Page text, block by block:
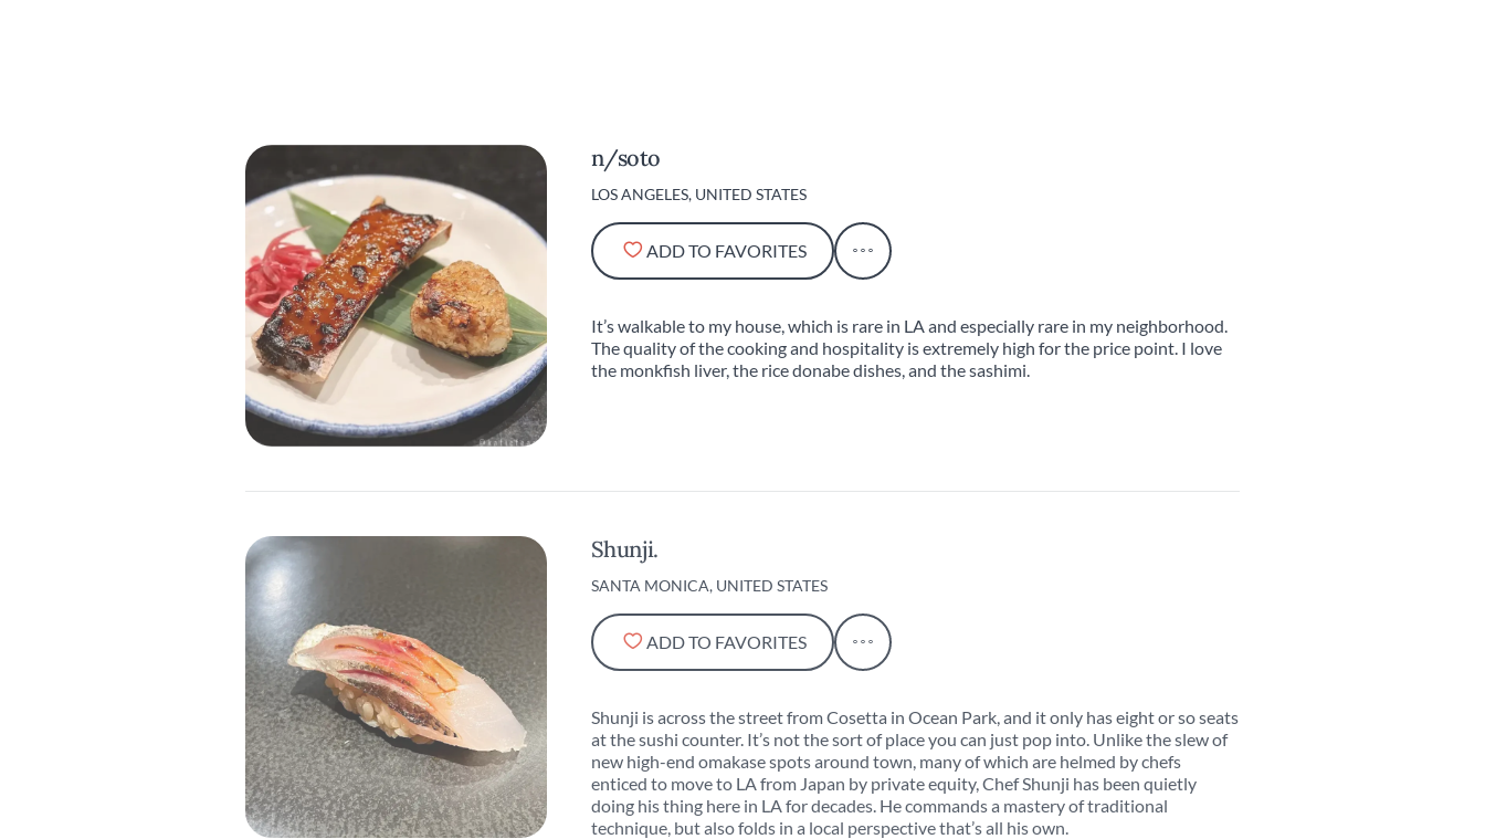
n/soto
LOS ANGELES, UNITED STATES
ADD TO FAVORITES
It’s walkable to my house, which is rare in LA and especially rare in my neighborhood.
The quality of the cooking and hospitality is extremely high for the price point. I love
the monkfish liver, the rice donabe dishes, and the sashimi.
Shunji.
SANTA MONICA, UNITED STATES
ADD TO FAVORITES
Shunji is across the street from Cosetta in Ocean Park, and it only has eight or so seats
at the sushi counter. It’s not the sort of place you can just pop into. Unlike the slew of
new high-end omakase spots around town, many of which are helmed by chefs
enticed to move to LA from Japan by private equity, Chef Shunji has been quietly
doing his thing here in LA for decades. He commands a mastery of traditional
technique, but also folds in a local perspective that’s all his own.